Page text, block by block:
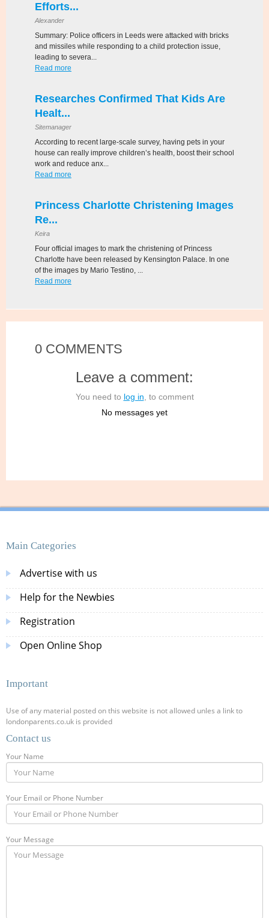
Efforts...
Alexander
Summary: Police officers in Leeds were attacked with bricks
and missiles while responding to a child protection issue,
leading to severa...
Read more
Researches Confirmed That Kids Are
Healt...
Sitemanager
According to recent large-scale survey, having pets in your
house can really improve children’s health, boost their school
work and reduce anx...
Read more
Princess Charlotte Christening Images
Re...
Keira
Four official images to mark the christening of Princess
Charlotte have been released by Kensington Palace. In one
of the images by Mario Testino, ...
Read more
0 COMMENTS
Leave a comment:
You need to log in , to comment
No messages yet
Main Categories
Advertise with us
Help for the Newbies
Registration
Open Online Shop
Important
Use of any material posted on this website is not allowed unles a link to
londonparents.co.uk is provided
Contact us
Your Name
Your Email or Phone Number
Your Message